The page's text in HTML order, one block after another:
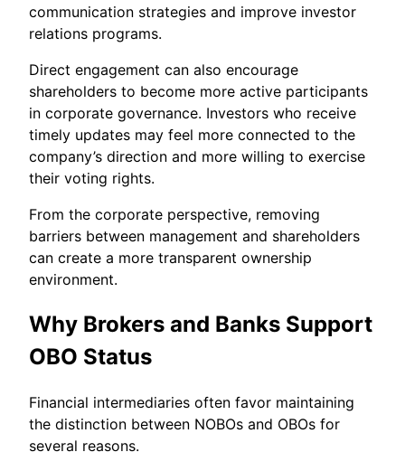
communication strategies and improve investor
relations programs.
Direct engagement can also encourage
shareholders to become more active participants
in corporate governance. Investors who receive
timely updates may feel more connected to the
company’s direction and more willing to exercise
their voting rights.
From the corporate perspective, removing
barriers between management and shareholders
can create a more transparent ownership
environment.
Why Brokers and Banks Support
OBO Status
Financial intermediaries often favor maintaining
the distinction between NOBOs and OBOs for
several reasons.